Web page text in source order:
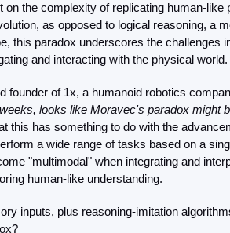
the complexity of replicating human-like
as opposed to logical reasoning, a
this paradox underscores the challenges
and interacting with the physical world.
founder of 1x, a humanoid robotics
looks like Moravec's paradox might
this has something to do with the
a wide range of tasks based on a
"multimodal" when integrating and
human-like understanding.
inputs, plus reasoning-imitation